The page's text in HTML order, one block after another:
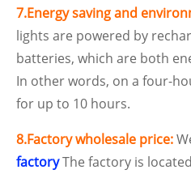
7.Energy saving and
lights are powered by
batteries, which are both
In other words, on a four-
for up to 10 hours.
8.Factory wholesale price:
factoryThe factory is